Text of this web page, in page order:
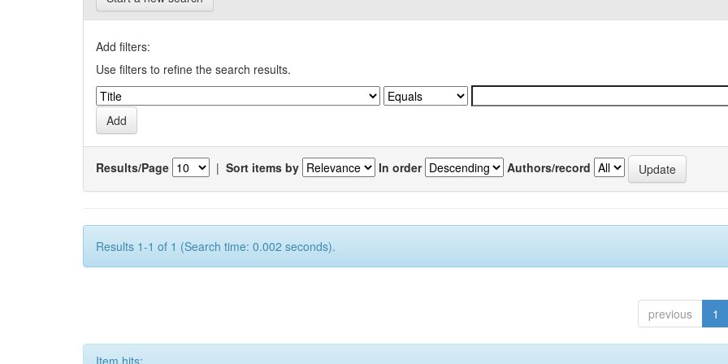
Add filters:
Use filters to refine the search results.
Results/Page | Sort items by In order Authors/record
Results 1-1 of 1 (Search time: 0.002 seconds).
previous 1
Item hits: